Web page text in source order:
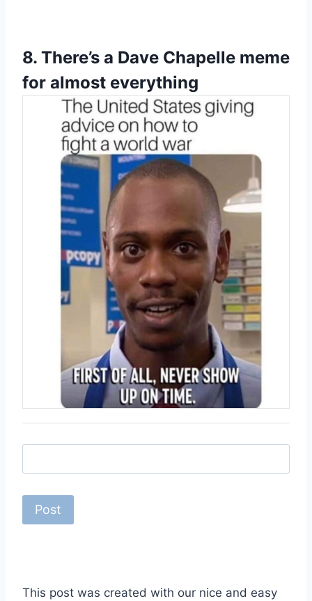
8. There’s a Dave Chapelle meme
for almost everything
This post was created with our nice and easy